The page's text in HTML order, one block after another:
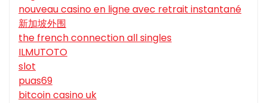
nouveau casino en ligne avec retrait instantané
新加坡外围
the french connection all singles
ILMUTOTO
slot
puas69
bitcoin casino uk